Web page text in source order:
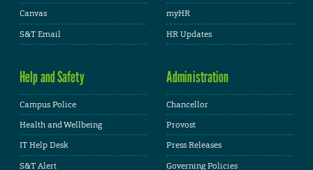
Canvas
S&T Email
myHR
HR Updates
Help and Safety
Campus Police
Health and Wellbeing
IT Help Desk
S&T Alert
Administration
Chancellor
Provost
Press Releases
Governing Policies